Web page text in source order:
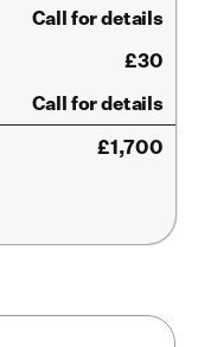
Call for details
£30
Call for details
£1,700